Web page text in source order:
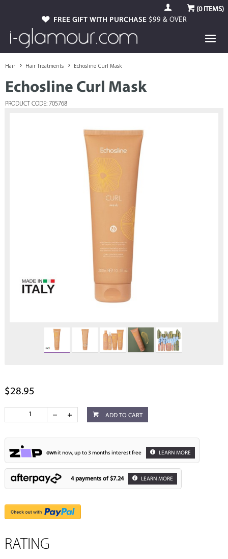
(0ITEMS)
FREE GIFT WITH PURCHASE $99 & OVER
Hair Hair Treatments Echosline Curl Mask
Echosline Curl Mask
PRODUCT CODE: 705768
$28.95
ADD TO CART
ownit now, up to 3 months interest free LEARN MORE
4 payments of $7.24 LEARN MORE
RATING